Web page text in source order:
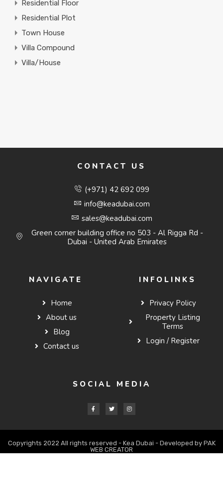
Residential Floor
Residential Plot
Town House
Villa Compound
Villa/House
CONTACT US
(+971) 42 692 099
info@keadubai.com
sales@keadubai.com
Green corner building office no 503 - Al Rigga Rd -
Dubai - United Arab Emirates
NAVIGATE
Home
About us
Blog
Contact us
INFOLINKS
Privacy Policy
Property Listing
Terms
Login / Register
SOCIAL MEDIA
Copyrights 2022 All rights reserved - Kea Dubai - Developed by PAK
WEB CREATOR